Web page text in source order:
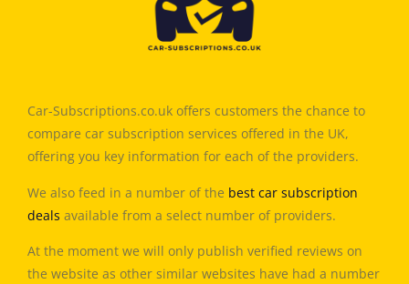
Car-Subscriptions.co.uk offers customers the chance to
compare car subscription services offered in the UK,
offering you key information for each of the providers.
We also feed in a number of the best car subscription
deals available from a select number of providers.
At the moment we will only publish verified reviews on
the website as other similar websites have had a number